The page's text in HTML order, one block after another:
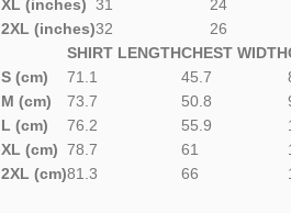
XL (inches) 31 24
2XL (inches)32 26
SHIRT LENGTHCHEST WIDTH
S (cm)
71.1 45.7
M (cm)
73.7 50.8
L (cm)
76.2 55.9
XL (cm) 78.7 61
2XL (cm)81.3 66